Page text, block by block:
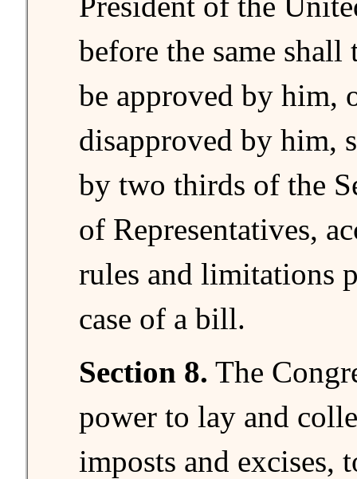
before the same shall
be approved by him,
disapproved by him,
by two thirds of the
of Representatives,
rules and limitations
case of a bill.
Section 8. The
power to lay and
imposts and excises,